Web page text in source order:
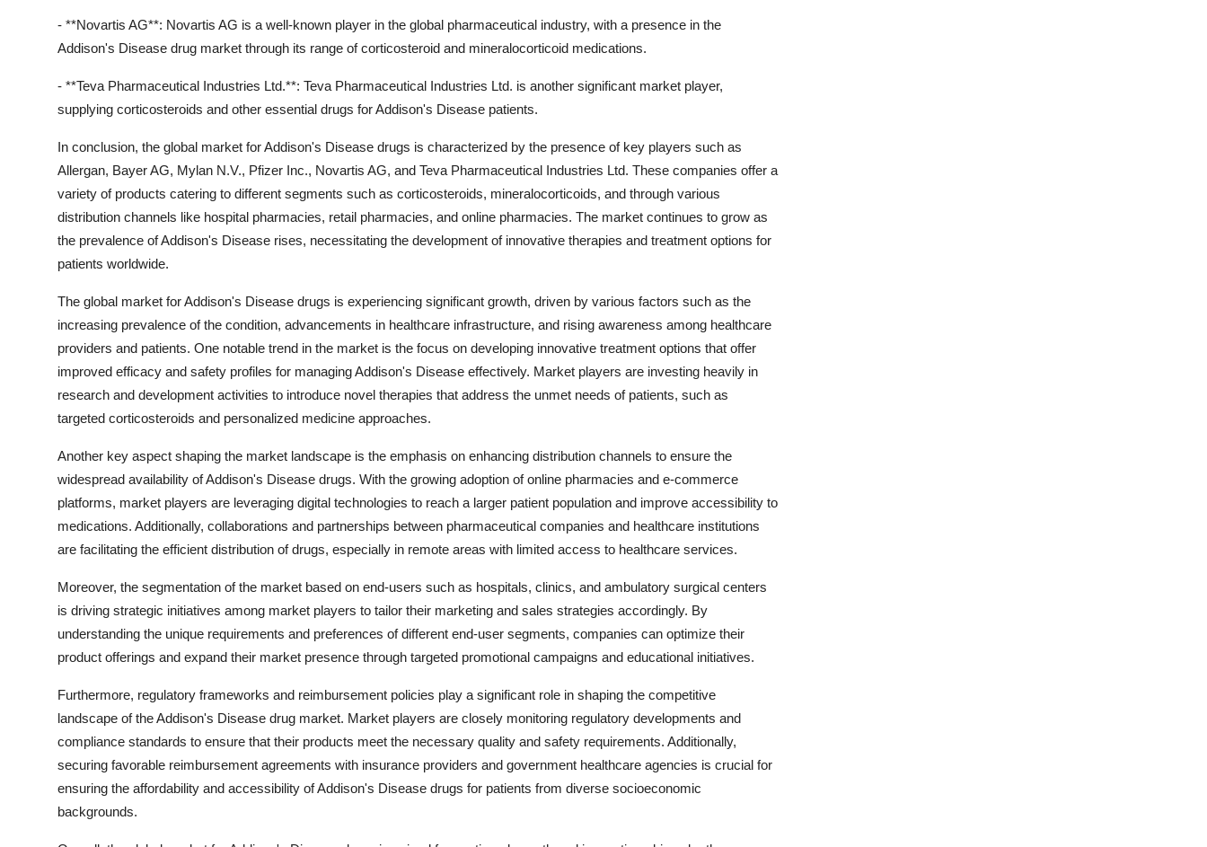
- **Novartis AG**: Novartis AG is a well-known player in the global pharmaceutical industry, with a presence in the
Addison's Disease drug market through its range of corticosteroid and mineralocorticoid medications.
- **Teva Pharmaceutical Industries Ltd.**: Teva Pharmaceutical Industries Ltd. is another significant market player,
supplying corticosteroids and other essential drugs for Addison's Disease patients.
In conclusion, the global market for Addison's Disease drugs is characterized by the presence of key players such as
Allergan, Bayer AG, Mylan N.V., Pfizer Inc., Novartis AG, and Teva Pharmaceutical Industries Ltd. These companies offer a
variety of products catering to different segments such as corticosteroids, mineralocorticoids, and through various
distribution channels like hospital pharmacies, retail pharmacies, and online pharmacies. The market continues to grow as
the prevalence of Addison's Disease rises, necessitating the development of innovative therapies and treatment options for
patients worldwide.
The global market for Addison's Disease drugs is experiencing significant growth, driven by various factors such as the
increasing prevalence of the condition, advancements in healthcare infrastructure, and rising awareness among healthcare
providers and patients. One notable trend in the market is the focus on developing innovative treatment options that offer
improved efficacy and safety profiles for managing Addison's Disease effectively. Market players are investing heavily in
research and development activities to introduce novel therapies that address the unmet needs of patients, such as
targeted corticosteroids and personalized medicine approaches.
Another key aspect shaping the market landscape is the emphasis on enhancing distribution channels to ensure the
widespread availability of Addison's Disease drugs. With the growing adoption of online pharmacies and e-commerce
platforms, market players are leveraging digital technologies to reach a larger patient population and improve accessibility to
medications. Additionally, collaborations and partnerships between pharmaceutical companies and healthcare institutions
are facilitating the efficient distribution of drugs, especially in remote areas with limited access to healthcare services.
Moreover, the segmentation of the market based on end-users such as hospitals, clinics, and ambulatory surgical centers
is driving strategic initiatives among market players to tailor their marketing and sales strategies accordingly. By
understanding the unique requirements and preferences of different end-user segments, companies can optimize their
product offerings and expand their market presence through targeted promotional campaigns and educational initiatives.
Furthermore, regulatory frameworks and reimbursement policies play a significant role in shaping the competitive
landscape of the Addison's Disease drug market. Market players are closely monitoring regulatory developments and
compliance standards to ensure that their products meet the necessary quality and safety requirements. Additionally,
securing favorable reimbursement agreements with insurance providers and government healthcare agencies is crucial for
ensuring the affordability and accessibility of Addison's Disease drugs for patients from diverse socioeconomic
backgrounds.